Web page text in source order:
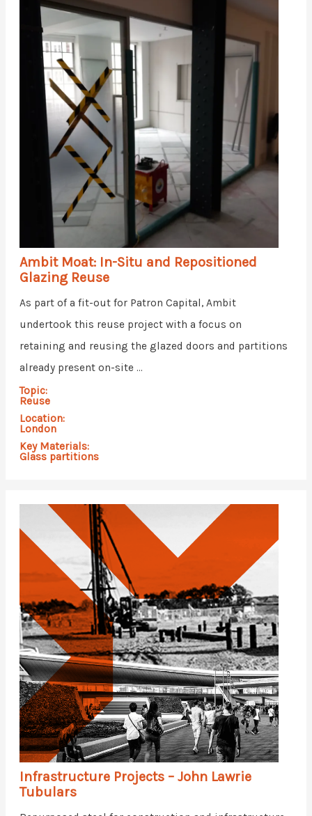
Ambit Moat: In-Situ and Repositioned
Glazing Reuse
As part of a fit-out for Patron Capital, Ambit
undertook this reuse project with a focus on
retaining and reusing the glazed doors and partitions
already present on-site ...
Topic:
Reuse
Location:
London
Key Materials:
Glass partitions
Infrastructure Projects – John Lawrie
Tubulars